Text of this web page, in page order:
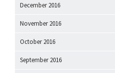
December 2016
November 2016
October 2016
September 2016